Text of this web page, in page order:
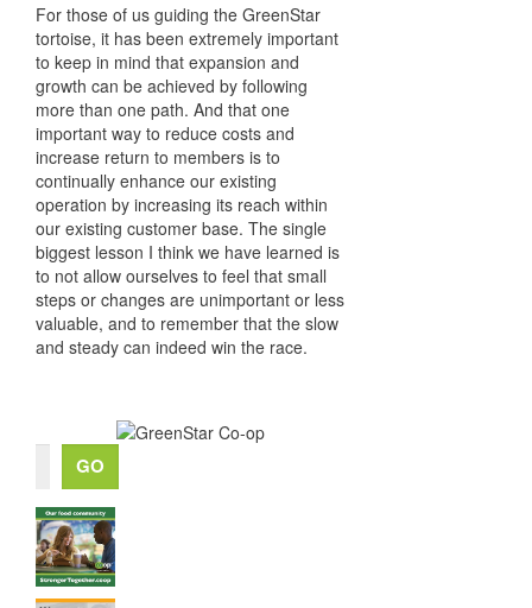
For those of us guiding the GreenStar
tortoise, it has been extremely important
to keep in mind that expansion and
growth can be achieved by following
more than one path. And that one
important way to reduce costs and
increase return to members is to
continually enhance our existing
operation by increasing its reach within
our existing customer base. The single
biggest lesson I think we have learned is
to not allow ourselves to feel that small
steps or changes are unimportant or less
valuable, and to remember that the slow
and steady can indeed win the race.